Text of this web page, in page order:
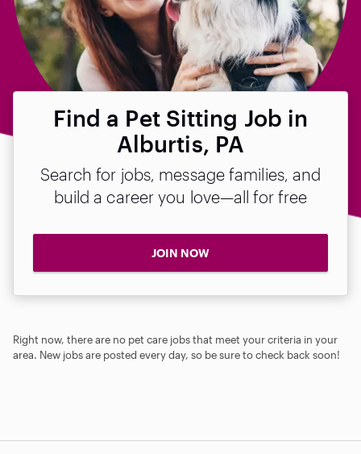
Find a Pet Sitting Job in
Alburtis, PA
Search for jobs, message families, and
build a career you love—all for free
JOIN NOW
Right now, there are no pet care jobs that meet your criteria in your
area. New jobs are posted every day, so be sure to check back soon!